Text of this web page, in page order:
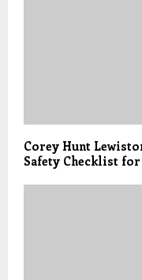
Corey Hunt
Safety Checklist